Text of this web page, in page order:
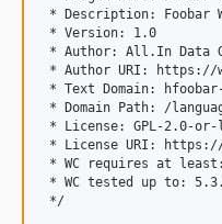
* Description: Foobar
* Version: 1.0
* Author: All.In Data
* Author URI: https://
* Text Domain:
* Domain Path: /
* License: GPL-2.0-
* License URI: https://
* WC requires at
* WC tested up to:
*/